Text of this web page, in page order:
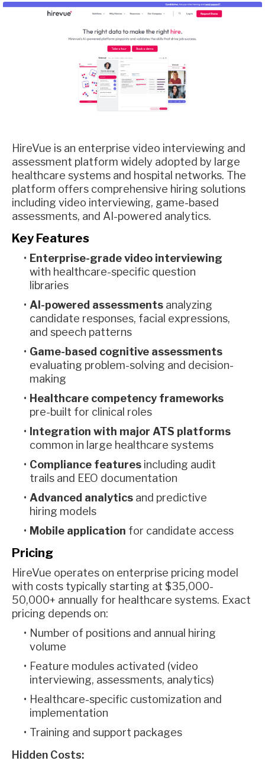
HireVue is an enterprise video interviewing and
assessment platform widely adopted by large
healthcare systems and hospital networks. The
platform offers comprehensive hiring solutions
including video interviewing, game-based
assessments, and AI-powered analytics.
Key Features
Enterprise-grade video interviewing
with healthcare-specific question
libraries
AI-powered assessments analyzing
candidate responses, facial expressions,
and speech patterns
Game-based cognitive assessments
evaluating problem-solving and decision-
making
Healthcare competency frameworks
pre-built for clinical roles
Integration with major ATS platforms
common in large healthcare systems
Compliance features including audit
trails and EEO documentation
Advanced analytics and predictive
hiring models
Mobile application for candidate access
Pricing
HireVue operates on enterprise pricing model
with costs typically starting at $35,000-
50,000+ annually for healthcare systems. Exact
pricing depends on:
Number of positions and annual hiring
volume
Feature modules activated (video
interviewing, assessments, analytics)
Healthcare-specific customization and
implementation
Training and support packages
Hidden Costs: